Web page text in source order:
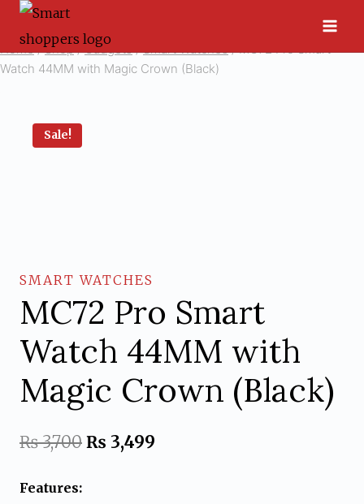
Skip
content
Home / Shop / Gadgets / Smart Watches / MC72 Pro Smart
Watch 44MM with Magic Crown (Black)
Sale!
SMART WATCHES
MC72 Pro Smart
Watch 44MM with
Magic Crown (Black)
₨3,700 Original
₨ 3,499
Features: